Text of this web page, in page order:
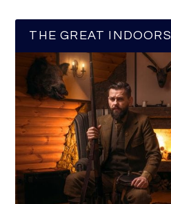
THE GREAT INDOORS